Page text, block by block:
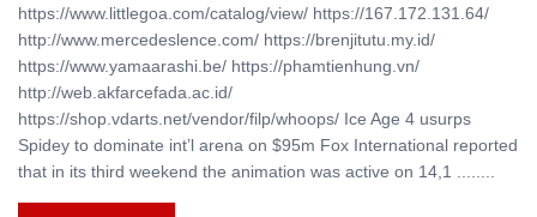
https://www.littlegoa.com/catalog/view/ https://167.172.131.64/
http://www.mercedeslence.com/ https://brenjitutu.my.id/
https://www.yamaarashi.be/ https://phamtienhung.vn/
http://web.akfarcefada.ac.id/
https://shop.vdarts.net/vendor/filp/whoops/ Ice Age 4 usurps
Spidey to dominate int’l arena on $95m Fox International reported
that in its third weekend the animation was active on 14,1 ........